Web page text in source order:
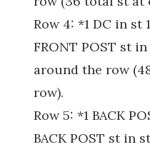
Row 4: *1 DC in st
FRONT POST st
around the row
row).
Row 5: *1 BACK
BACK POST st in